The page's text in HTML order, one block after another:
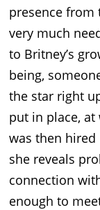
presence from
very much
to Britney’s
being,
the star right
put in place, at
was then
she reveals
connection
enough to